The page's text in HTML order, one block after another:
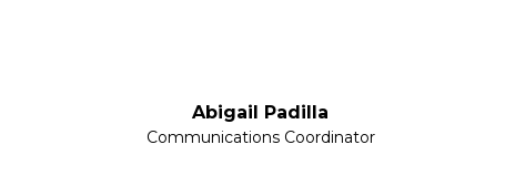
Abigail Padilla
Communications Coordinator